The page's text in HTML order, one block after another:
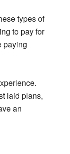
types of
to pay for
paying
laid plans,
an